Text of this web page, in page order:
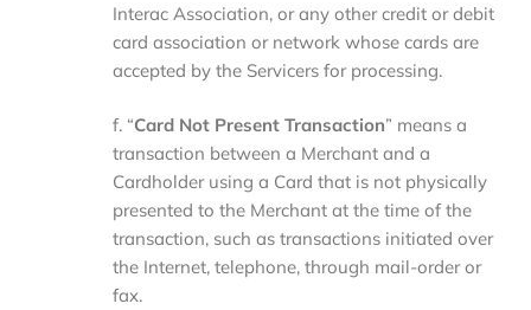
Interac Association, or any other credit or debit
card association or network whose cards are
accepted by the Servicers for processing.
f. “Card Not Present Transaction” means a
transaction between a Merchant and a
Cardholder using a Card that is not physically
presented to the Merchant at the time of the
transaction, such as transactions initiated over
the Internet, telephone, through mail-order or
fax.